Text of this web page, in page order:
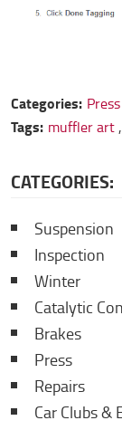
Categories: Press
Tags: muffler art,
CATEGORIES:
Suspension
Inspection
Winter
Catalytic
Brakes
Press
Repairs
Car Clubs &